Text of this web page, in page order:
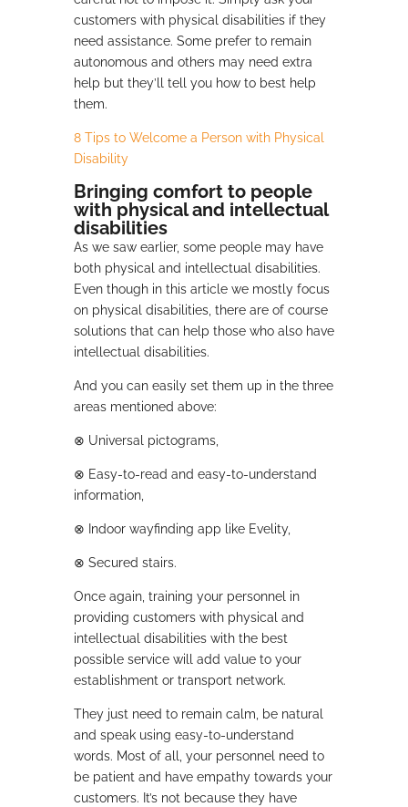
customers with physical disabilities if they
need assistance. Some prefer to remain
autonomous and others may need extra
help but they’ll tell you how to best help
them.
8 Tips to Welcome a Person with Physical
Disability
Bringing comfort to people
with physical and intellectual
disabilities
As we saw earlier, some people may have
both physical and intellectual disabilities.
Even though in this article we mostly focus
on physical disabilities, there are of course
solutions that can help those who also have
intellectual disabilities.
And you can easily set them up in the three
areas mentioned above:
⊗ Universal pictograms,
⊗ Easy-to-read and easy-to-understand
information,
⊗ Indoor wayfinding app like Evelity,
⊗ Secured stairs.
Once again, training your personnel in
providing customers with physical and
intellectual disabilities with the best
possible service will add value to your
establishment or transport network.
They just need to remain calm, be natural
and speak using easy-to-understand
words. Most of all, your personnel need to
be patient and have empathy towards your
customers. It’s not because they have